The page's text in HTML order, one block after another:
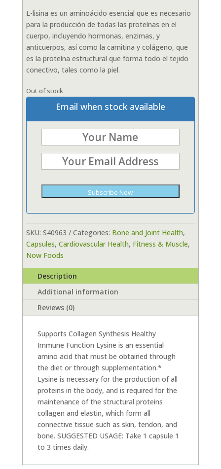
L-lisina es un aminoácido esencial que es necesario
para la producción de todas las proteínas en el
cuerpo, incluyendo hormonas, enzimas, y
anticuerpos, así como la carnitina y colágeno, que
es la proteína estructural que forma todo el tejido
conectivo, tales como la piel.
Out of stock
Email when stock available
Subscribe Now
SKU: S40963 Categories: Bone and Joint Health,
Capsules, Cardiovascular Health, Fitness & Muscle,
Now Foods
Description
Additional information
Reviews (0)
Supports Collagen Synthesis Healthy
Immune Function Lysine is an essential
amino acid that must be obtained through
the diet or through supplementation.*
Lysine is necessary for the production of all
proteins in the body, and is required for the
maintenance of the structural proteins
collagen and elastin, which form all
connective tissue such as skin, tendon, and
bone. SUGGESTED USAGE: Take 1 capsule 1
to 3 times daily.